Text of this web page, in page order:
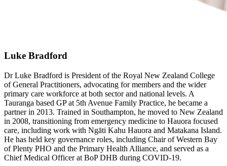
Luke Bradford
Dr Luke Bradford is President of the Royal New Zealand College
of General Practitioners, advocating for members and the wider
primary care workforce at both sector and national levels. A
Tauranga based GP at 5th Avenue Family Practice, he became a
partner in 2013. Trained in Southampton, he moved to New Zealand
in 2008, transitioning from emergency medicine to Hauora focused
care, including work with Ngāti Kahu Hauora and Matakana Island.
He has held key governance roles, including Chair of Western Bay
of Plenty PHO and the Primary Health Alliance, and served as a
Chief Medical Officer at BoP DHB during COVID-19.